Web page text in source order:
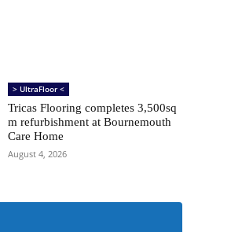
> UltraFloor <
Tricas Flooring completes 3,500sq
m refurbishment at Bournemouth
Care Home
August 4, 2026